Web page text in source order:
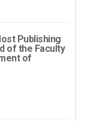
Publishing
of the Faculty
of